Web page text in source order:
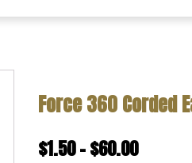
Force 360 Corded
$1.50–$60.00Price